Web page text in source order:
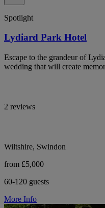
Spotlight
Lydiard Park Hotel
Escape to the grandeur of
wedding that will create
2 reviews
Wiltshire, Swindon
from £5,000
60-120 guests
More Info